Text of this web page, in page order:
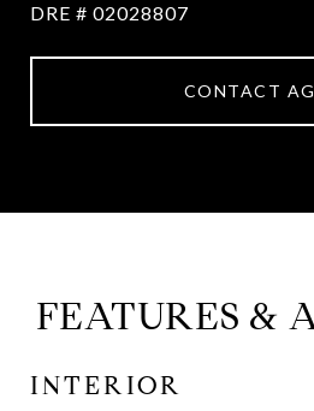
DRE # 02028807
CONTACT
FEATURES &
INTERIOR